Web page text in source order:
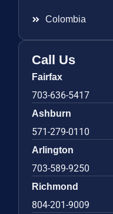
Colombia
Call Us
Fairfax
703-636-5417
Ashburn
571-279-0110
Arlington
703-589-9250
Richmond
804-201-9009